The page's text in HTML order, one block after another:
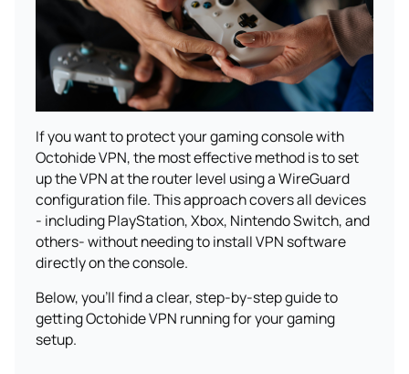
If you want to protect your gaming console with
Octohide VPN, the most effective method is to set
up the VPN at the router level using a WireGuard
configuration file. This approach covers all devices
- including PlayStation, Xbox, Nintendo Switch, and
others- without needing to install VPN software
directly on the console.
Below, you'll find a clear, step-by-step guide to
getting Octohide VPN running for your gaming
setup.